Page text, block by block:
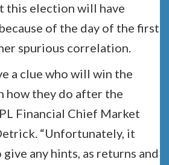
this election will have
of the day of the first
spurious correlation.
a clue who will win the
how they do after the
Financial Chief Market
“Unfortunately, it
give any hints, as returns and